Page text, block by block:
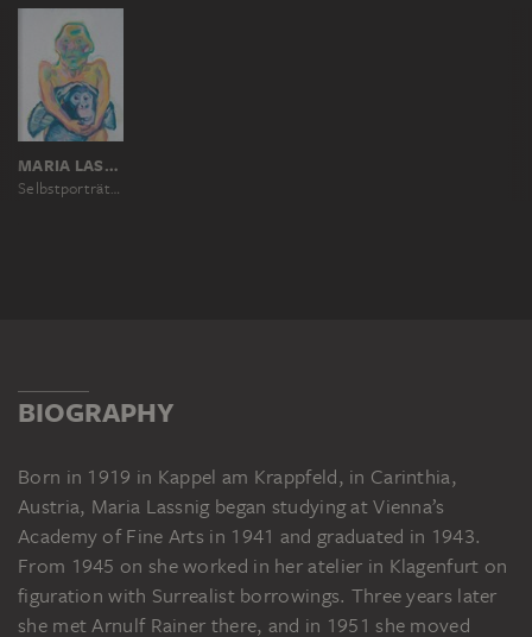
MARIA LASSNIG
Selbstporträt mit Affen (Geliebte Vorväter)
BIOGRAPHY
Born in 1919 in Kappel am Krappfeld, in Carinthia,
Austria, Maria Lassnig began studying at Vienna’s
Academy of Fine Arts in 1941 and graduated in 1943.
From 1945 on she worked in her atelier in Klagenfurt on
figuration with Surrealist borrowings. Three years later
she met Arnulf Rainer there, and in 1951 she moved